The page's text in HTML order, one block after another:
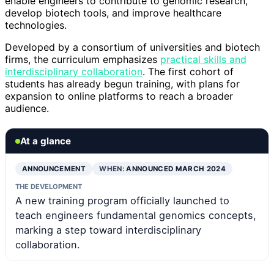
develop biotech tools, and improve healthcare
technologies.
Developed by a consortium of universities and biotech
firms, the curriculum emphasizes practical skills and
interdisciplinary collaboration. The first cohort of
students has already begun training, with plans for
expansion to online platforms to reach a broader
audience.
At a glance
ANNOUNCEMENT WHEN:ANNOUNCED MARCH 2024
THE DEVELOPMENT
A new training program officially launched to
teach engineers fundamental genomics concepts,
marking a step toward interdisciplinary
collaboration.